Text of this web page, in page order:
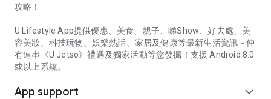
攻略！
U Lifestyle App提供優惠、美食、親子、睇Show、好去處、美
容美妝、科技玩物、娛樂熱話、家居及健康等最新生活資訊～仲
有連串《U Jetso》禮遇及獨家活動等您發掘！支援 Android 8.0
或以上系統。
App support expand_more